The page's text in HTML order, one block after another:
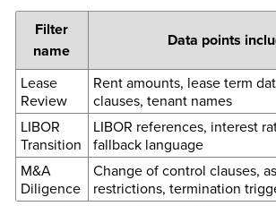
Filter
name
Data points
Lease
Review
Rent amounts, lease term
clauses, tenant names
LIBOR
Transition
LIBOR references, interest
fallback language
M&A
Diligence
Change of control clauses,
restrictions, termination